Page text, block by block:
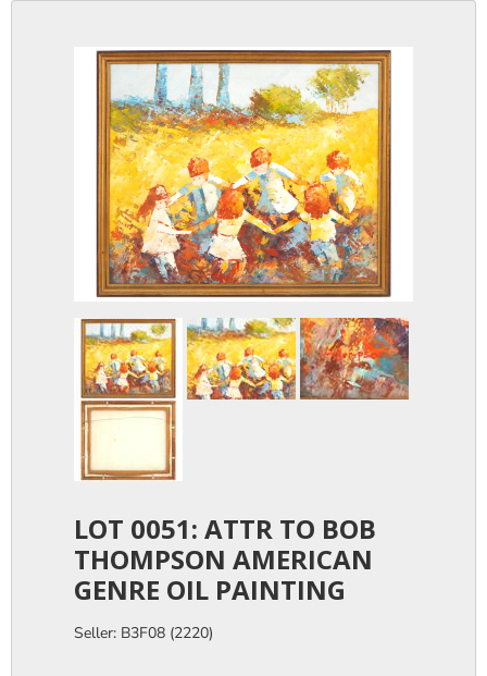
LOT 0051: ATTR TO BOB
THOMPSON AMERICAN
GENRE OIL PAINTING
Seller: B3F08 (2220)